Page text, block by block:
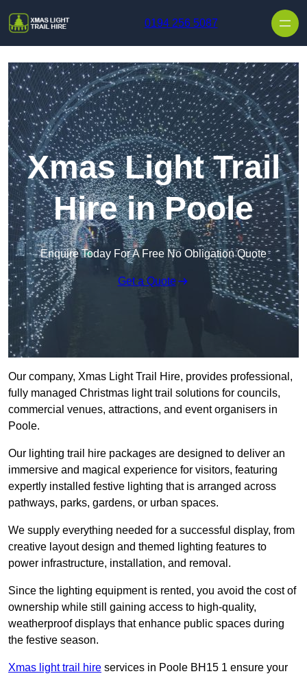
0194 256 5087
Xmas Light Trail
Hire in Poole
Enquire Today For A Free No Obligation Quote
Get a Quote
Our company, Xmas Light Trail Hire, provides professional,
fully managed Christmas light trail solutions for councils,
commercial venues, attractions, and event organisers in
Poole.
Our lighting trail hire packages are designed to deliver an
immersive and magical experience for visitors, featuring
expertly installed festive lighting that is arranged across
pathways, parks, gardens, or urban spaces.
We supply everything needed for a successful display, from
creative layout design and themed lighting features to
power infrastructure, installation, and removal.
Since the lighting equipment is rented, you avoid the cost of
ownership while still gaining access to high-quality,
weatherproof displays that enhance public spaces during
the festive season.
Xmas light trail hire services in Poole BH15 1 ensure your